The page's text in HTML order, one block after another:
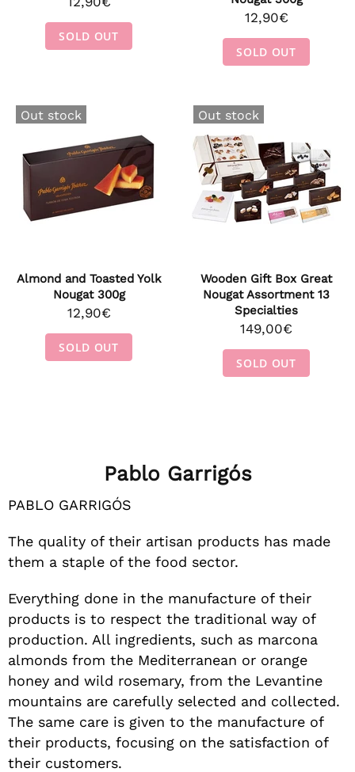
SOLD OUT
12,90€
SOLD OUT
Out stock
Almond and Toasted Yolk
Nougat 300g
12,90€
SOLD OUT
Out stock
Wooden Gift Box Great
Nougat Assortment 13
Specialties
149,00€
SOLD OUT
Pablo Garrigós
PABLO GARRIGÓS
The quality of their artisan products has made
them a staple of the food sector.
Everything done in the manufacture of their
products is to respect the traditional way of
production. All ingredients, such as marcona
almonds from the Mediterranean or orange
honey and wild rosemary, from the Levantine
mountains are carefully selected and collected.
The same care is given to the manufacture of
their products, focusing on the satisfaction of
their customers.